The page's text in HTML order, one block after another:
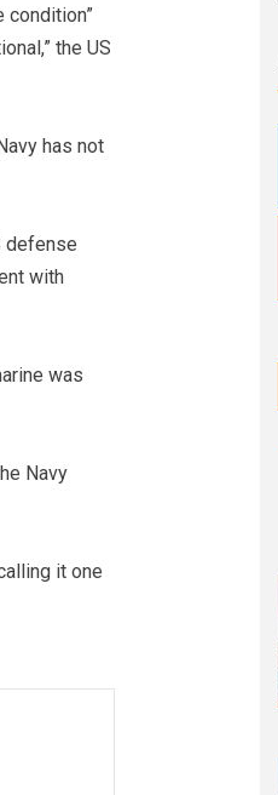
condition”
the US
has not
defense
with
was
Navy
it one